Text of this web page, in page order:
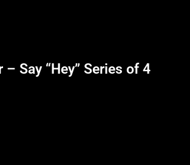
– Say “Hey” Series of 4